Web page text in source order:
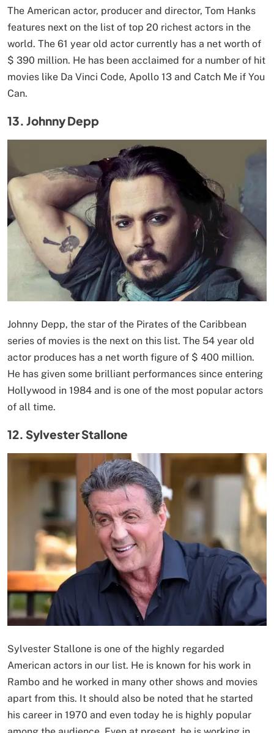
The American actor, producer and director, Tom Hanks
features next on the list of top 20 richest actors in the
world. The 61 year old actor currently has a net worth of
$ 390 million. He has been acclaimed for a number of hit
movies like Da Vinci Code, Apollo 13 and Catch Me if You
Can.
13. Johnny Depp
Johnny Depp, the star of the Pirates of the Caribbean
series of movies is the next on this list. The 54 year old
actor produces has a net worth figure of $ 400 million.
He has given some brilliant performances since entering
Hollywood in 1984 and is one of the most popular actors
of all time.
12. Sylvester Stallone
Sylvester Stallone is one of the highly regarded
American actors in our list. He is known for his work in
Rambo and he worked in many other shows and movies
apart from this. It should also be noted that he started
his career in 1970 and even today he is highly popular